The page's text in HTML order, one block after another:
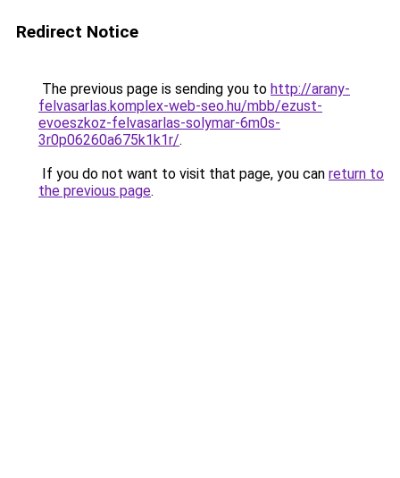
Redirect Notice
The previous page is sending you to http://arany-
felvasarlas.komplex-web-seo.hu/mbb/ezust-
evoeszkoz-felvasarlas-solymar-6m0s-
3r0p06260a675k1k1r/.
If you do not want to visit that page, you can return to
the previous page.